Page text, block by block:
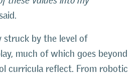
struck by the level of
much of which goes beyond
curricula reflect. From robotic